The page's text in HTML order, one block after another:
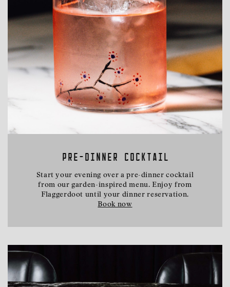
PRE-DINNER COCKTAIL
Start your evening over a pre-dinner cocktail
from our garden-inspired menu. Enjoy from
Flaggerdoot until your dinner reservation.
Book now